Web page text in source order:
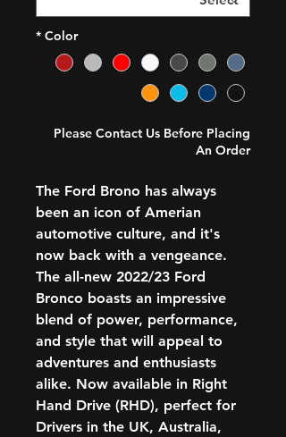
Color
*
Please Contact Us Before Placing
An Order
The Ford Brono has always
been an icon of Amerian
automotive culture, and it's
now back with a vengeance.
The all-new 2022/23 Ford
Bronco boasts an impressive
blend of power, performance,
and style that will appeal to
adventures and enthusiasts
alike. Now available in Right
Hand Drive (RHD), perfect for
Drivers in the UK, Australia,